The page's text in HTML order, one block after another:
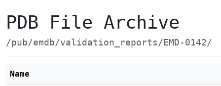
PDB File Archive
/pub/emdb/validation_reports/EMD-0142/
Name